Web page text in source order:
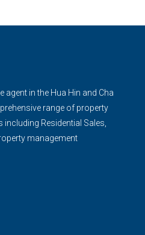
agent in the Hua Hin and Cha
range of property
Residential Sales,
management